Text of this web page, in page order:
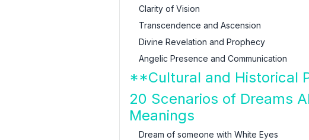
Clarity of Vision
Transcendence and Ascension
Divine Revelation and Prophecy
Angelic Presence and Communication
**Cultural and Historical
20 Scenarios of Dreams
Meanings
Dream of someone with White Eyes